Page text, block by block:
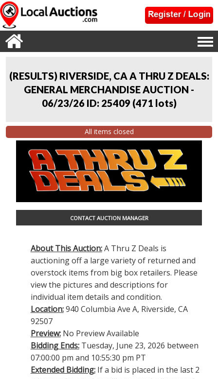
(RESULTS) RIVERSIDE, CA A THRU Z DEALS:
GENERAL MERCHANDISE AUCTION -
06/23/26 ID: 25409 (471 lots)
All items closed
CONTACT AUCTION MANAGER
About This Auction:A Thru Z Deals is
auctioning off a large variety of returned and
overstock items from big box retailers. Please
view the pictures and descriptions for
individual item details and condition.
Location:940 Columbia Ave A, Riverside, CA
92507
Preview:No Preview Available
Bidding Ends:Tuesday, June 23, 2026 between
07:00:00 pm and 10:55:30 pm PT
Extended Bidding:If a bid is placed in the last 2